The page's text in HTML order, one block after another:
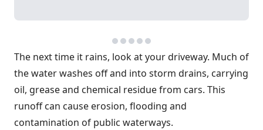
The next time it rains, look at your driveway. Much of
the water washes off and into storm drains, carrying
oil, grease and chemical residue from cars. This
runoff can cause erosion, flooding and
contamination of public waterways.